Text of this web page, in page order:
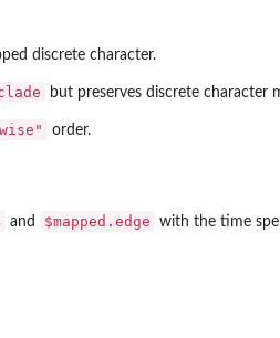
discrete character.
but preserves discrete character
order.
and $mapped.edge with the time